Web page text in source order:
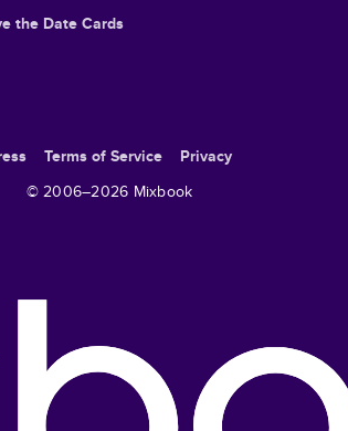
the Date Cards
Terms of Service
Privacy
© 2006–2026 Mixbook